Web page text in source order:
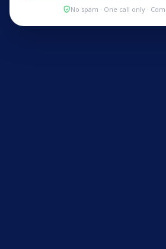
No spam · One call only ·